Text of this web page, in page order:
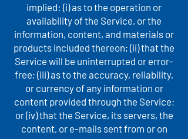
implied: (i) as to the operation or
availability of the Service, or the
information, content, and materials or
products included thereon; (ii) that the
Service will be uninterrupted or error-
free; (iii) as to the accuracy, reliability,
or currency of any information or
content provided through the Service;
or (iv) that the Service, its servers, the
content, or e-mails sent from or on